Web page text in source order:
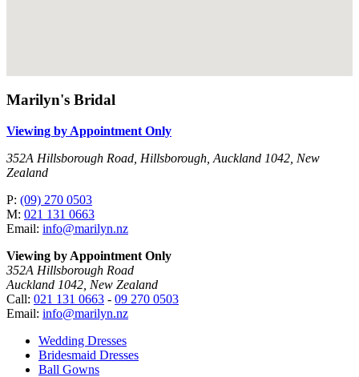
Marilyn's Bridal
Viewing by Appointment Only
352A Hillsborough Road, Hillsborough, Auckland 1042, New
Zealand
P: (09) 270 0503
M: 021 131 0663
Email: info@marilyn.nz
Viewing by Appointment Only
352A Hillsborough Road
Auckland 1042, New Zealand
Call: 021 131 0663 - 09 270 0503
Email: info@marilyn.nz
Wedding Dresses
Bridesmaid Dresses
Ball Gowns